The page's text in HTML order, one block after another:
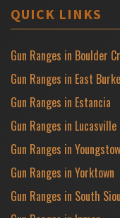
QUICK LINKS
Gun Ranges in Boulder
Gun Ranges in East Burke
Gun Ranges in Estancia
Gun Ranges in Lucasville
Gun Ranges in
Gun Ranges in Yorktown
Gun Ranges in South